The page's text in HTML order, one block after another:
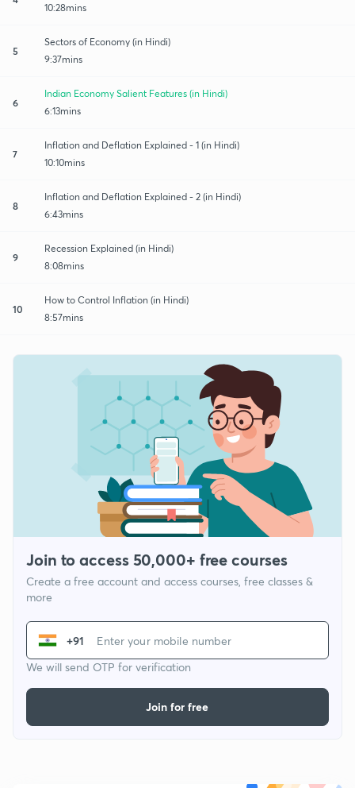
10:28mins
5
Sectors of Economy (in Hindi)
9:37mins
6
Indian Economy Salient Features (in Hindi)
6:13mins
7
Inflation and Deflation Explained - 1 (in Hindi)
10:10mins
8
Inflation and Deflation Explained - 2 (in Hindi)
6:43mins
9
Recession Explained (in Hindi)
8:08mins
10
How to Control Inflation (in Hindi)
8:57mins
Join to access 50,000+ free courses
Create a free account and access courses, free classes &
more
+91
We will send OTP for verification
Join for free